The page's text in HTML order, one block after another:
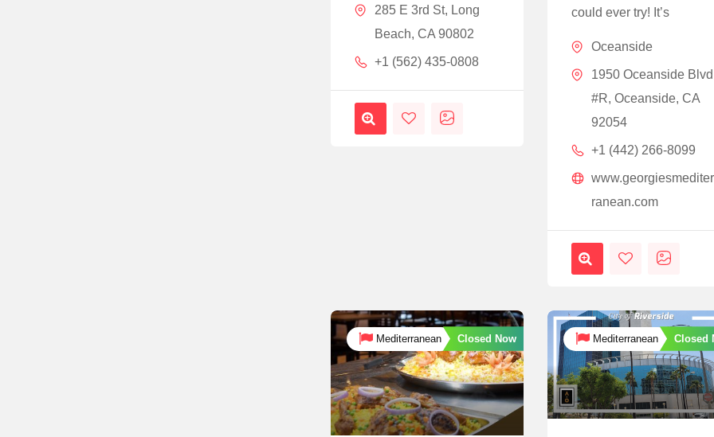
285 E 3rd St, Long
Beach, CA 90802
+1 (562) 435-0808
could ever try! It’s
Oceanside
1950 Oceanside Blvd
#R, Oceanside, CA
92054
+1 (442) 266-8099
www.georgiesmediter
ranean.com
Mediterranean Closed Now Mediterranean Closed